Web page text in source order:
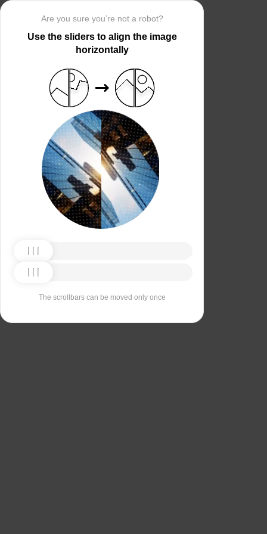
Are you sure you’re not a robot?
Use the sliders to align the image
horizontally
The scrollbars can be moved only once